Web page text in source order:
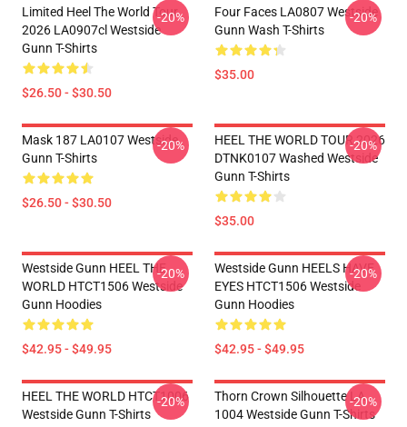
Limited Heel The World Tour
2026 LA0907cl Westside
Gunn T-Shirts
$26.50 - $30.50
-20%
Four Faces LA0807 Westside
Gunn Wash T-Shirts
$35.00
-20%
Mask 187 LA0107 Westside
Gunn T-Shirts
$26.50 - $30.50
-20%
HEEL THE WORLD TOUR 2026
DTNK0107 Washed Westside
Gunn T-Shirts
$35.00
-20%
Westside Gunn HEEL THE
WORLD HTCT1506 Westside
Gunn Hoodies
$42.95 - $49.95
-20%
Westside Gunn HEELS HAVE
EYES HTCT1506 Westside
Gunn Hoodies
$42.95 - $49.95
-20%
HEEL THE WORLD HTCT1006
Westside Gunn T-Shirts
-20%
Thorn Crown Silhouette LA
1004 Westside Gunn T-Shirts
-20%